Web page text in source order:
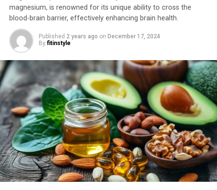
Researchin volunteers who
hours present
sleep discountwas accompanied
byelevated starvation
concentrations of the appetite-stimulating hormone,
ghrelin, anddecreasedrangesofthe burdenloss
hormone, leptin.
To find outwhether or notsleep restriction
suppressesthe consequencesof a reduced-
calorieeating regimenonextraadiposity, researchers
hadtopicsobservethe sameeating
regimenhoweverdiffered theperiodof sleep. One
group slept 8½ hours pernight timewhereasthe
oppositegroup slept 5½ hours.
magnesium, is renowned for its unique ability to cross the
blood-brain barrier, effectively enhancing brain health.
Published 2 years ago on December 17, 2024
By fitinstyle